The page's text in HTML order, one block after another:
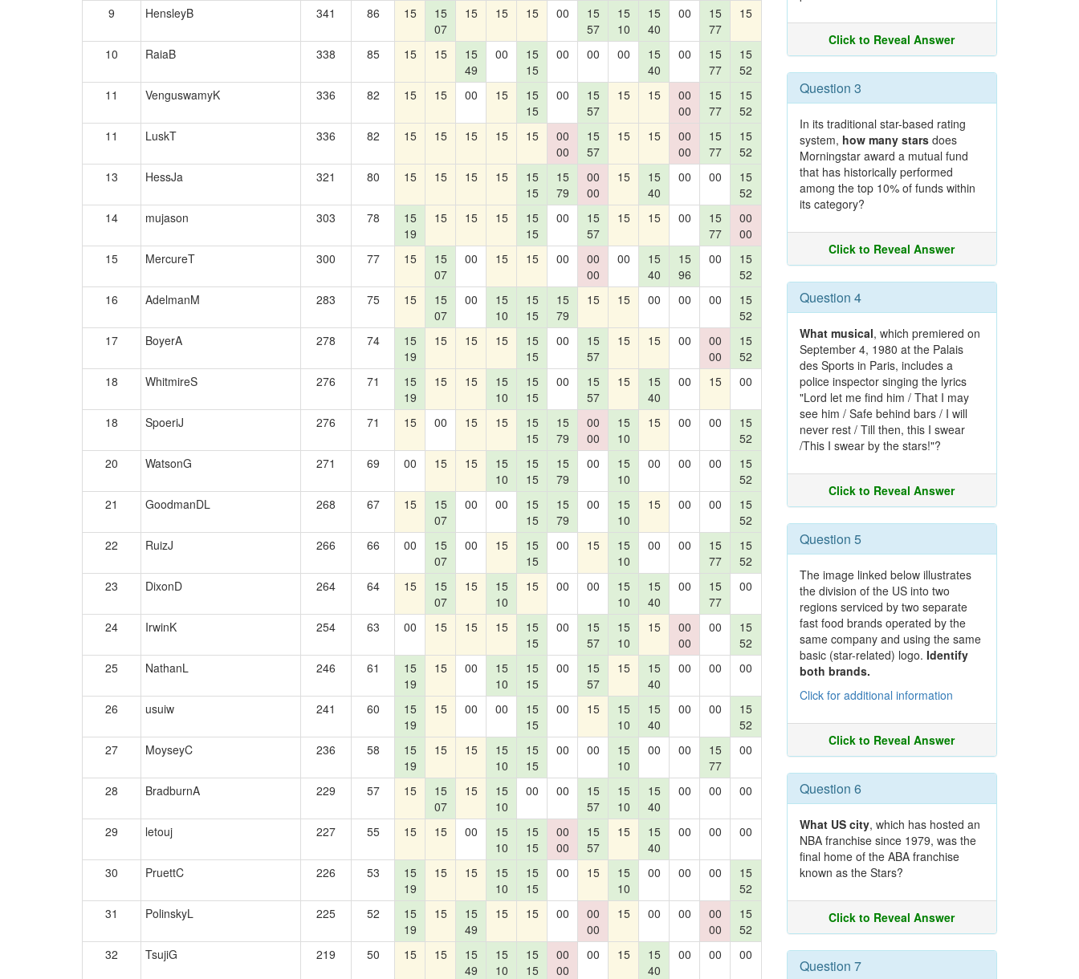
9
HensleyB 341 86 15
15
07
15 15 15 00
15
57
15
10
15
40
00
15
77
15
10 RaiaB 338 85 15 15
15
49
00
15
15
00 00 00
15
40
00
15
77
15
52
11
VenguswamyK 336 82 15 15 00 15
15
15
00
15
57
15 15
00
00
15
77
15
52
11
LuskT 336 82 15 15 15 15 15
00
00
15
57
15 15
00
00
15
77
15
52
13
HessJa 321 80 15 15 15 15
15
15
15
79
00
00
15
15
40
00 00
15
52
14
mujason 303 78
15
19
15 15 15
15
15
00
15
57
15 15 00
15
77
00
00
15
MercureT 300 77 15
15
07
00 15 15 00
00
00
00
15
40
15
96
00
15
52
16
AdelmanM 283 75 15
15
07
00
15
10
15
15
15
79
15 15 00 00 00
15
52
17
BoyerA 278 74
15
19
15 15 15
15
15
00
15
57
15 15 00
00
00
15
52
18
WhitmireS 276 71
15
19
15 15
15
10
15
15
00
15
57
15
15
40
00 15 00
18 SpoeriJ 276 71 15 00 15 15
15
15
15
79
00
00
15
10
15 00 00
15
52
20
WatsonG 271 69 00 15 15
15
10
15
15
15
79
00
15
10
00 00 00
15
52
21
GoodmanDL 268 67 15
15
07
00 00
15
15
15
79
00
15
10
15 00 00
15
52
22
RuizJ 266 66 00
15
07
00 15
15
15
00 15
15
10
00 00
15
77
15
52
23
DixonD 264 64 15
15
07
15
15
10
15 00 00
15
10
15
40
00
15
77
00
24 IrwinK 254 63 00 15 15 15
15
15
00
15
57
15
10
15
00
00
00
15
52
25
NathanL 246 61
15
19
15 00
15
10
15
15
00
15
57
15
15
40
00 00 00
26 usuiw 241 60
15
19
15 00 00
15
15
00 15
15
10
15
40
00 00
15
52
27
MoyseyC 236 58
15
19
15 15
15
10
15
15
00 00
15
10
00 00
15
77
00
28 BradburnA 229 57 15
15
07
15
15
10
00 00
15
57
15
10
15
40
00 00 00
29 letouj 227 55 15 15 00
15
10
15
15
00
00
15
57
15
15
40
00 00 00
30 PruettC 226 53
15
19
15 15
15
10
15
15
00 15
15
10
00 00 00
15
52
31
PolinskyL 225 52
15
19
15
15
49
15 15 00
00
00
15 00 00
00
00
15
52
32
TsujiG 219 50 15 15
15
49
15
10
15
15
00
00
00 15
15
40
00 00 00
Click to Reveal Answer
Question 3
In its traditional star-based rating
system, how many starsdoes
Morningstar award a mutual fund
that has historically performed
among the top 10% of funds within
its category?
Click to Reveal Answer
Question 4
What musical, which premiered on
September 4, 1980 at the Palais
des Sports in Paris, includes a
police inspector singing the lyrics
"Lord let me find him / That I may
see him / Safe behind bars / I will
never rest / Till then, this I swear
/This I swear by the stars!"?
Click to Reveal Answer
Question 5
The image linked below illustrates
the division of the US into two
regions serviced by two separate
fast food brands operated by the
same company and using the same
basic (star-related) logo. Identify
both brands.
Click for additional information
Click to Reveal Answer
Question 6
What US city, which has hosted an
NBA franchise since 1979, was the
final home of the ABA franchise
known as the Stars?
Click to Reveal Answer
Question 7